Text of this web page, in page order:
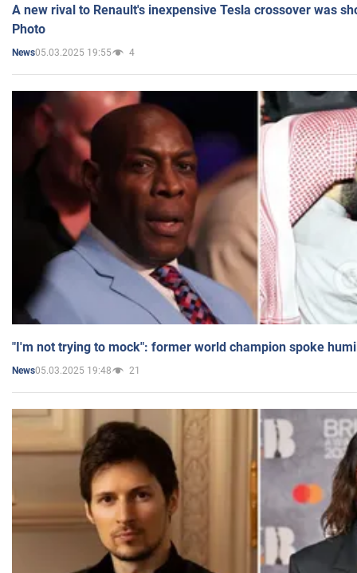
A new rival to Renault's inexpensive Tesla crossover was
Photo
News05.03.2025 19:55 4
"I'm not trying to mock": former world champion spoke
News05.03.2025 19:48 21